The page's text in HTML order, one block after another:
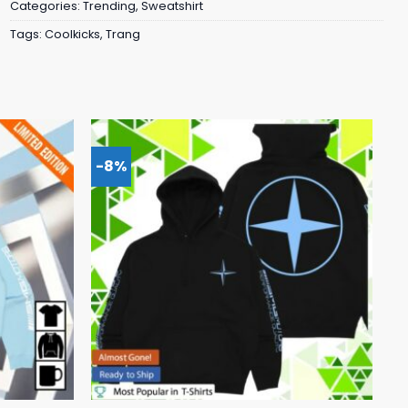
Categories: Trending, Sweatshirt
Tags: Coolkicks, Trang
-8%